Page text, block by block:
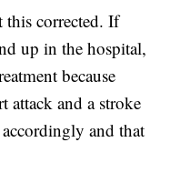
this corrected. If
up in the hospital,
because
attack and a stroke
and that